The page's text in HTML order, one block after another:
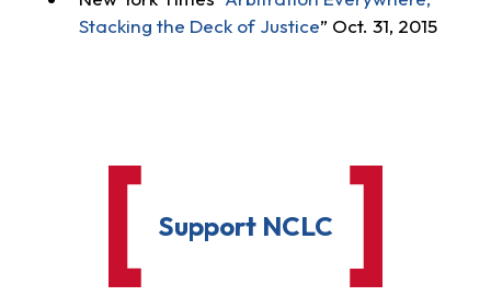
Stacking the Deck of Justice” Oct. 31, 2015
Support NCLC